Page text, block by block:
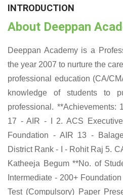
INTRODUCTION
About Deeppan
Deeppan Academy is a
the year 2007 to nurture the
professional education (CA/
knowledge of students to
professional. **Achievements:
17 - AIR - I 2. ACS
Foundation - AIR 13 -
District Rank - I - Rohit Raj 5.
Katheeja Begum **No. of
Intermediate - 200+
Test (Compulsory) Paper